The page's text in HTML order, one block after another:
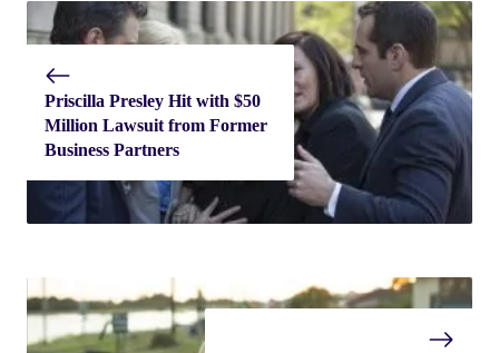
Priscilla Presley Hit with $50
Million Lawsuit from Former
Business Partners